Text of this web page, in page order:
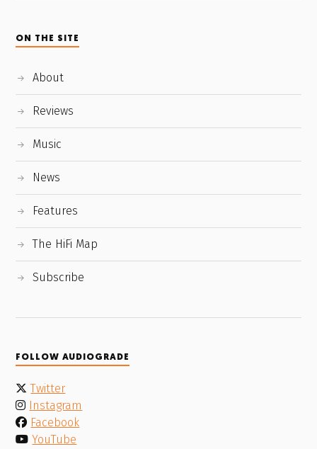
ON THE SITE
About
Reviews
Music
News
Features
The HiFi Map
Subscribe
FOLLOW AUDIOGRADE
Twitter
Instagram
Facebook
YouTube